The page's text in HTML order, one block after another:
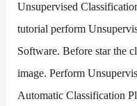
Unsupervised
tutorial perform
Software. Before star the
image. Perform
Automatic Classification